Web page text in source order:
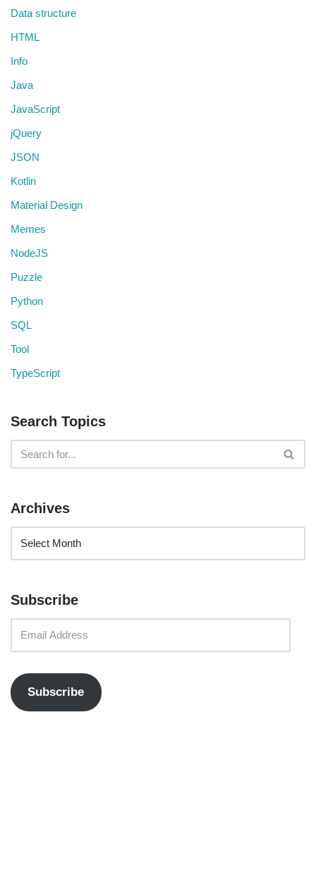
Data structure
HTML
Info
Java
JavaScript
jQuery
JSON
Kotlin
Material Design
Memes
NodeJS
Puzzle
Python
SQL
Tool
TypeScript
Search Topics
Archives
Subscribe
Subscribe